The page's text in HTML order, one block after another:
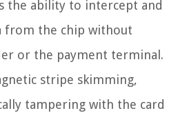
the ability to intercept and
from the chip without
or the payment terminal.
stripe skimming,
tampering with the card